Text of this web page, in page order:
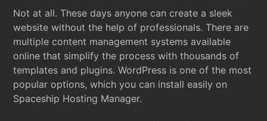
Not at all. These days anyone can create a sleek
website without the help of professionals. There are
multiple content management systems available
online that simplify the process with thousands of
templates and plugins. WordPress is one of the most
popular options, which you can install easily on
Spaceship Hosting Manager.